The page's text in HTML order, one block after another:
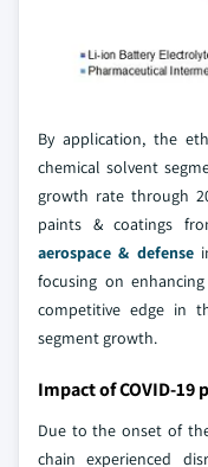
By application, the
chemical solvent
growth rate through
paints & coatings
aerospace & defense
focusing on
competitive edge in
segment growth.
Impact of COVID-19
Due to the onset of
chain experienced